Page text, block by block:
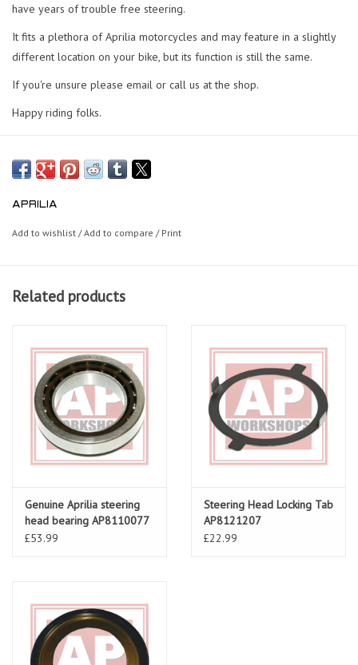
have years of trouble free steering.
It fits a plethora of Aprilia motorcycles and may feature in a slightly
different location on your bike, but its function is still the same.
If you're unsure please email or call us at the shop.
Happy riding folks.
APRILIA
Add to wishlist /Add to compare / Print
Related products
Genuine Aprilia steering
head bearing AP8110077
£53.99
Steering Head Locking Tab
AP8121207
£22.99